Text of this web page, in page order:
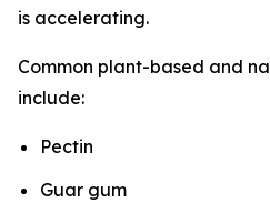
is accelerating.
Common plant-based and
include:
Pectin
Guar gum